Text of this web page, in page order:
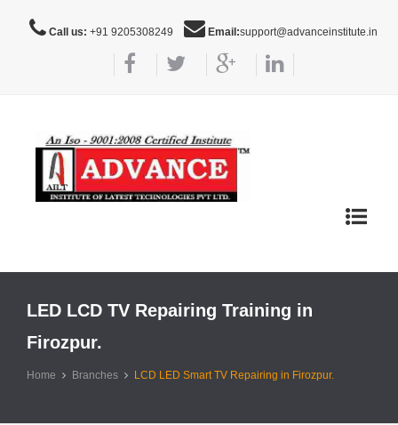
Call us: +91 9205308249 Email:support@advanceinstitute.in
Toggle
LED LCD TV Repairing Training in
Firozpur.
Home Branches LCD LED Smart TV Repairing in Firozpur.